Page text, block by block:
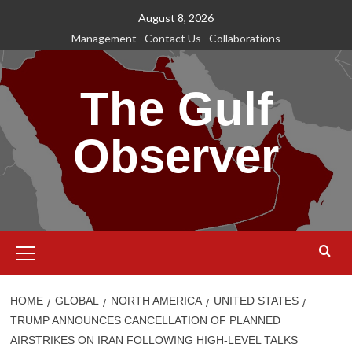
content
August 8, 2026
Management
Contact Us Collaborations
The Gulf
Observer
Menu
HOME GLOBAL NORTH AMERICA
UNITED STATES
TRUMP ANNOUNCES CANCELLATION OF PLANNED
AIRSTRIKES ON IRAN FOLLOWING HIGH-LEVEL TALKS